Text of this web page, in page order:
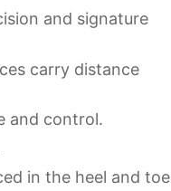
and signature
carry distance
and control.
in the heel and toe